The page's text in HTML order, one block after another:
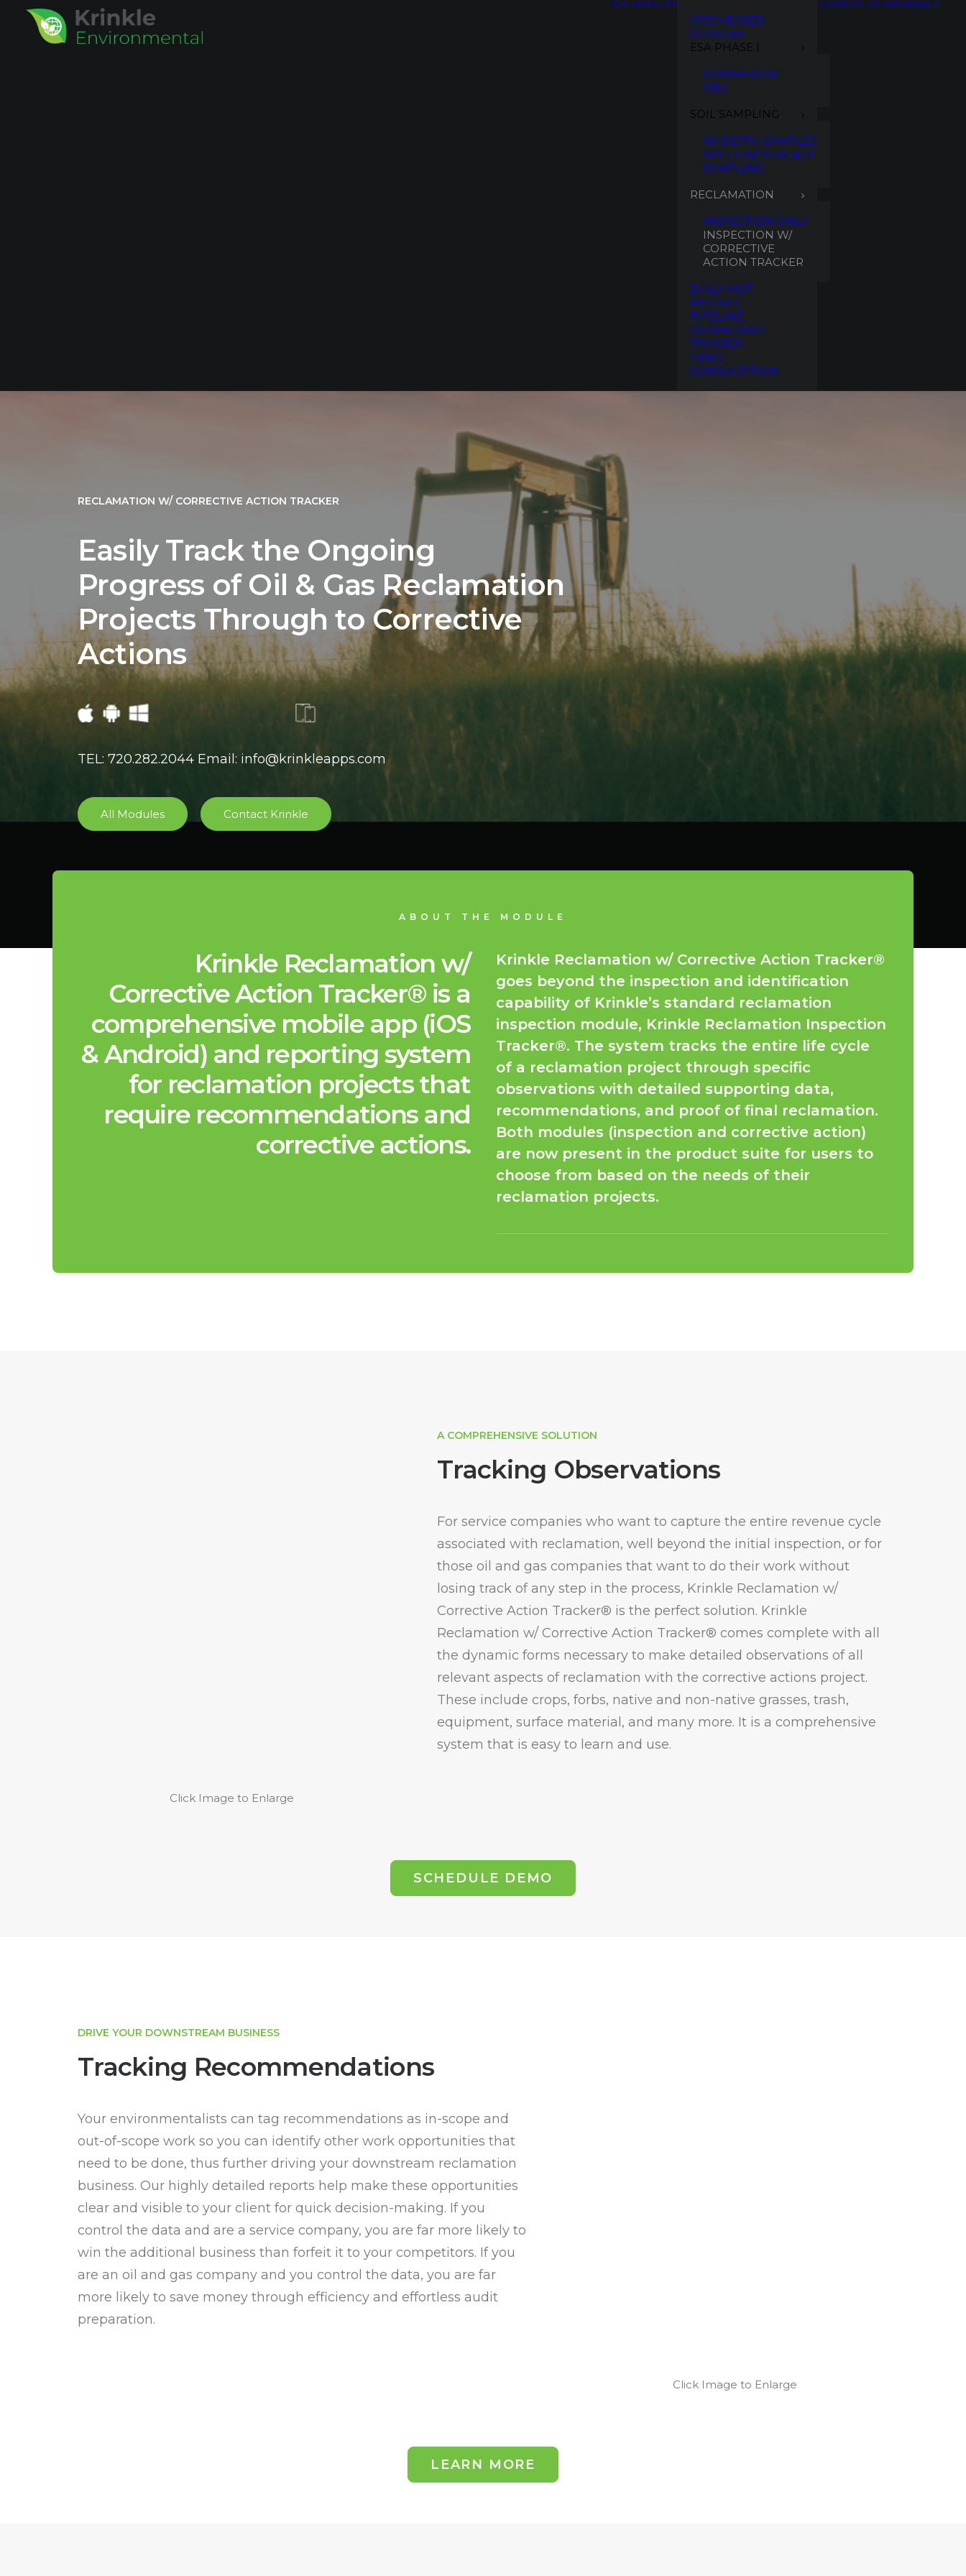
THE MODULES
AREA-BASED
CLOSURE
ESA PHASE I
COMMERCIAL
O&G
SOIL SAMPLING
W/ DEPTH SAMPLES
SPILLS W/ SURFACE
SAMPLING
RECLAMATION
INSPECTION ONLY
INSPECTION W/
CORRECTIVE
ACTION TRACKER
DAILY VISIT
RECORD
PIPELINE
GEOHAZARD
TRACKER
LAND
CONSULTATION
CONTACT US VISIT KRINKLE
RECLAMATION W/ CORRECTIVE ACTION TRACKER
Easily Track the Ongoing
Progress of Oil & Gas Reclamation
Projects Through to Corrective
Actions
TEL: 720.282.2044 Email: info@krinkleapps.com
All Modules Contact Krinkle
ABOUT THE MODULE
Krinkle Reclamation w/
Corrective Action Tracker® is a
comprehensive mobile app (iOS
& Android) and reporting system
for reclamation projects that
require recommendations and
corrective actions.
Krinkle Reclamation w/ Corrective Action Tracker®
goes beyond the inspection and identification
capability of Krinkle’s standard reclamation
inspection module, Krinkle Reclamation Inspection
Tracker®. The system tracks the entire life cycle
of a reclamation project through specific
observations with detailed supporting data,
recommendations, and proof of final reclamation.
Both modules (inspection and corrective action)
are now present in the product suite for users to
choose from based on the needs of their
reclamation projects.
Click Image to Enlarge
A COMPREHENSIVE SOLUTION
Tracking Observations
For service companies who want to capture the entire revenue cycle
associated with reclamation, well beyond the initial inspection, or for
those oil and gas companies that want to do their work without
losing track of any step in the process, Krinkle Reclamation w/
Corrective Action Tracker® is the perfect solution. Krinkle
Reclamation w/ Corrective Action Tracker® comes complete with all
the dynamic forms necessary to make detailed observations of all
relevant aspects of reclamation with the corrective actions project.
These include crops, forbs, native and non-native grasses, trash,
equipment, surface material, and many more. It is a comprehensive
system that is easy to learn and use.
SCHEDULE DEMO
DRIVE YOUR DOWNSTREAM BUSINESS
Tracking Recommendations
Your environmentalists can tag recommendations as in-scope and
out-of-scope work so you can identify other work opportunities that
need to be done, thus further driving your downstream reclamation
business. Our highly detailed reports help make these opportunities
clear and visible to your client for quick decision-making. If you
control the data and are a service company, you are far more likely to
win the additional business than forfeit it to your competitors. If you
are an oil and gas company and you control the data, you are far
more likely to save money through efficiency and effortless audit
preparation.
Click Image to Enlarge
LEARN MORE